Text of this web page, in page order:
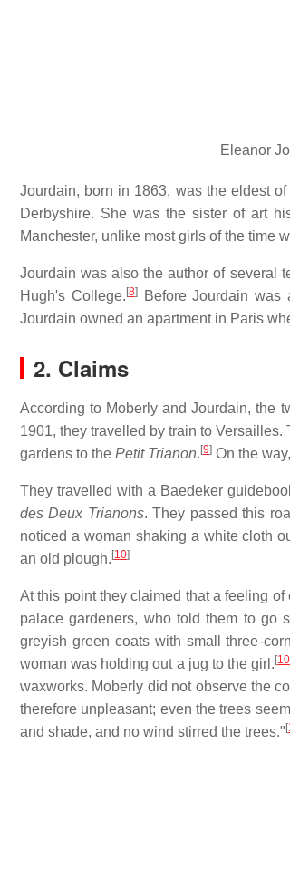
Eleanor
Jourdain, born in 1863, was the eldest of
Derbyshire. She was the sister of art
Manchester, unlike most girls of the time
Jourdain was also the author of several
Hugh's College.[8]Before Jourdain was
Jourdain owned an apartment in Paris
2. Claims
According to Moberly and Jourdain, the
1901, they travelled by train to
gardens to the Petit Trianon.[9] On the
They travelled with a Baedeker
des Deux Trianons. They passed this
noticed a woman shaking a white cloth
an old plough.[10]
At this point they claimed that a feeling
palace gardeners, who told them to go
greyish green coats with small three-
woman was holding out a jug to the girl.[10
waxworks. Moberly did not observe the
therefore unpleasant; even the trees
and shade, and no wind stirred the trees."[